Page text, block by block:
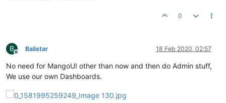
0
B
Offline
Balistar 18 Feb 2020, 02:57
No need for MangoUI other than now and then do Admin stuff,
We use our own Dashboards.